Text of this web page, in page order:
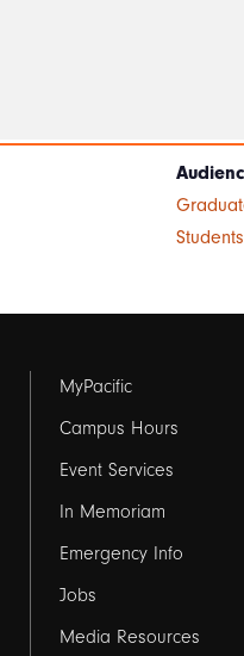
Students
Footer
links
1
MyPacific
Campus Hours
Event Services
In Memoriam
Emergency Info
Jobs
Media Resources